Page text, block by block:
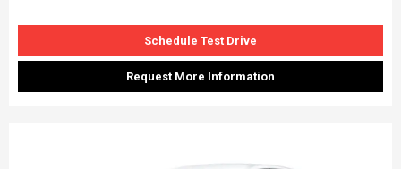
Schedule Test Drive
Request More Information